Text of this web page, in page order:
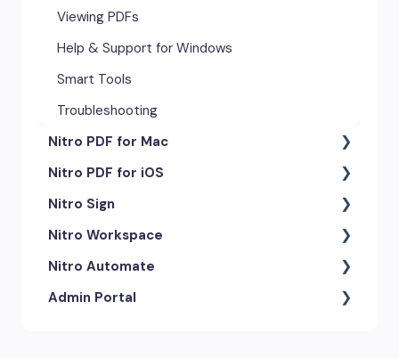
Viewing PDFs
Help & Support for Windows
Smart Tools
Troubleshooting
Nitro PDF for Mac
Getting Started & Navigation
Advanced Tools & Automation
Annotation Tools & Comments
Creating PDFs
Editing PDFs
Nitro PDF for iOS
Getting Started
Exporting & Sharing
Advanced Tools & Integrations
Opening & Editing
Nitro Sign
eSigning Workflow
Security Features
Integrations
Nitro Workspace
Getting Started
Account & Access
Nitro Automate
Nitro Model Context Protocol
Admin Portal